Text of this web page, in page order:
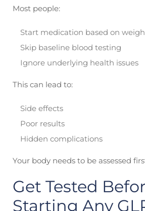
Most people:
Start medication based on
Skip baseline blood testing
Ignore underlying health issues
This can lead to:
Side effects
Poor results
Hidden complications
Your body needs to be assessed
Get Tested
Starting Any